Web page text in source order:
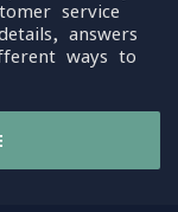
service
answers
ways to